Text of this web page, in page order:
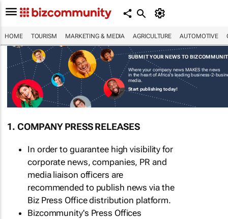
HOME TOURISM MARKETING & MEDIA AGRICULTURE AUTOMOTIVE
SUBMIT YOUR NEWS TO
Where your company news MAKES the news
in the heart of Africa's leading business-2-
media.
Start publishing today!
1. COMPANY PRESS RELEASES
In order to guarantee high visibility for
corporate news, companies, PR and
media liaison officers are
recommended to publish news via the
Biz Press Office distribution platform.
Bizcommunity's Press Offices